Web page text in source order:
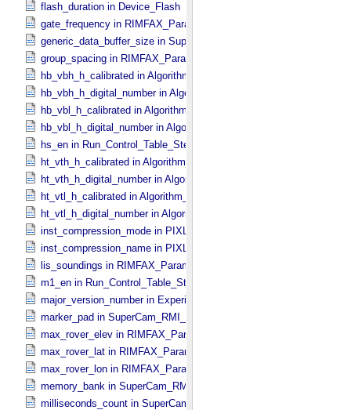
flash_duration in Device_​Flash
gate_frequency in RIMFAX_​Parameters
generic_data_buffer_size in SuperCam_​Generic_​Packet_​Header
group_spacing in RIMFAX_​Parameters
hb_vbh_h_calibrated in Algorithm_​Parameter_​Table_​Values
hb_vbh_h_digital_number in Algorithm_​Parameter_​Table_​Values
hb_vbl_h_calibrated in Algorithm_​Parameter_​Table_​Values
hb_vbl_h_digital_number in Algorithm_​Parameter_​Table_​Values
hs_en in Run_​Control_​Table_​Step
ht_vth_h_calibrated in Algorithm_​Parameter_​Table_​Values
ht_vth_h_digital_number in Algorithm_​Parameter_​Table_​Values
ht_vtl_h_calibrated in Algorithm_​Parameter_​Table_​Values
ht_vtl_h_digital_number in Algorithm_​Parameter_​Table_​Values
inst_compression_mode in PIXL_​Compression
inst_compression_name in PIXL_​Compression
lis_soundings in RIMFAX_​Parameters
m1_en in Run_​Control_​Table_​Step
major_version_number in Experiment_​Configuration_​Metadata
marker_pad in SuperCam_​RMI_​Mini_​Header
max_rover_elev in RIMFAX_​Parameters
max_rover_lat in RIMFAX_​Parameters
max_rover_lon in RIMFAX_​Parameters
memory_bank in SuperCam_​RMI_​Mini_​Header
milliseconds_count in SuperCam_​RMI_​Mini_​Header